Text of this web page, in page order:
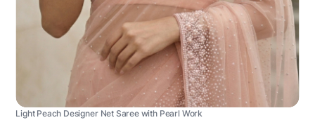
Light Peach Designer Net Saree with Pearl Work